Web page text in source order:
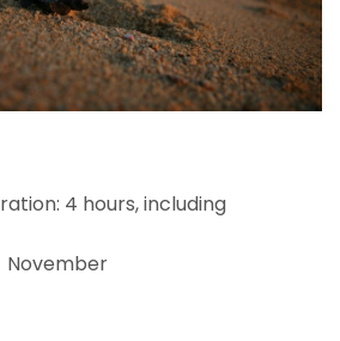
4 hours, including
November